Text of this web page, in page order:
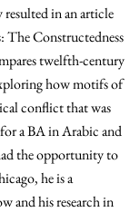
in an article
The Constructedness
twelfth-century
how motifs of
conflict that was
a BA in Arabic and
the opportunity to
he is a
and his research in